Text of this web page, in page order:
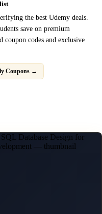
the best Udemy deals.
save on premium
coupon codes and exclusive
Coupons →